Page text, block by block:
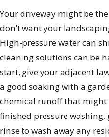
Your driveway might be
don’t want your
High-pressure water can
cleaning solutions can be
start, give your adjacent
a good soaking with a
chemical runoff that might
finished pressure
rinse to wash away any